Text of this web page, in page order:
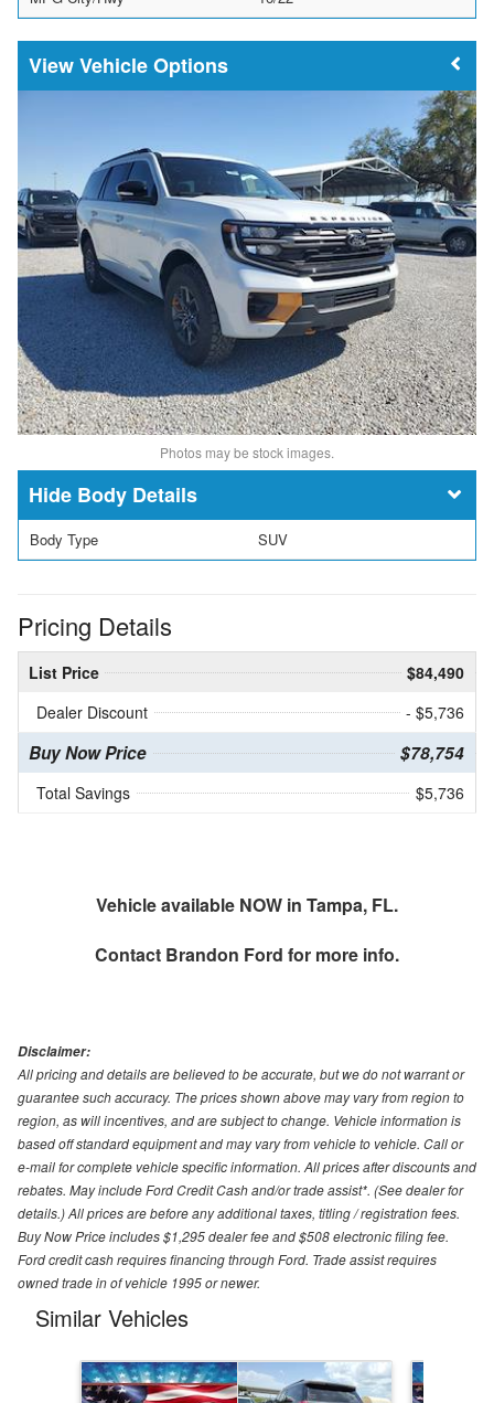
Vehicle Options
Photos may be stock images.
Body Details
Body Type SUV
Pricing Details
List Price
$84,490
Dealer Discount
- $5,736
Buy Now Price $78,754
Total Savings $5,736
Vehicle available NOW in Tampa, FL.
Contact Brandon Ford for more info.
Disclaimer:
All pricing and details are believed to be accurate, but we do not warrant or
guarantee such accuracy. The prices shown above may vary from region to
region, as will incentives, and are subject to change. Vehicle information is
based off standard equipment and may vary from vehicle to vehicle. Call or
e-mail for complete vehicle specific information. All prices after discounts and
rebates. May include Ford Credit Cash and/or trade assist*. (See dealer for
details.) All prices are before any additional taxes, titling / registration fees.
Buy Now Price includes $1,295 dealer fee and $508 electronic filing fee.
Ford credit cash requires financing through Ford. Trade assist requires
owned trade in of vehicle 1995 or newer.
Similar Vehicles